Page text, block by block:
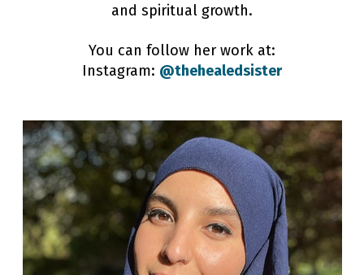
and spiritual growth.
You can follow her work at:
Instagram: @thehealedsister